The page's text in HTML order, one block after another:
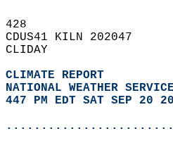
428
CDUS41 KILN 202047
CLIDAY
CLIMATE REPORT
NATIONAL WEATHER
447 PM EDT SAT SEP 20